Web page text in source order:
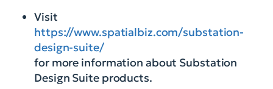
Visit
https://www.spatialbiz.com/substation-
design-suite/
for more information about Substation
Design Suite products.